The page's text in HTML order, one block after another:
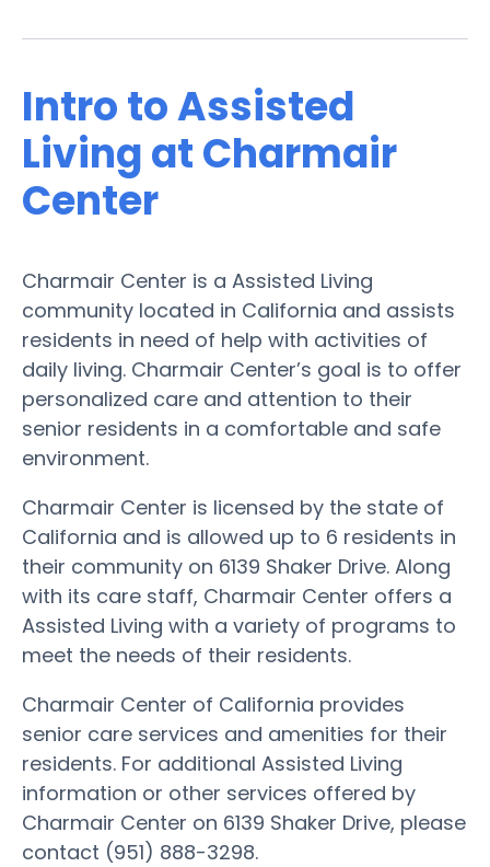
Intro to Assisted
Living at Charmair
Center
Charmair Center is a Assisted Living
community located in California and assists
residents in need of help with activities of
daily living. Charmair Center’s goal is to offer
personalized care and attention to their
senior residents in a comfortable and safe
environment.
Charmair Center is licensed by the state of
California and is allowed up to 6 residents in
their community on 6139 Shaker Drive. Along
with its care staff, Charmair Center offers a
Assisted Living with a variety of programs to
meet the needs of their residents.
Charmair Center of California provides
senior care services and amenities for their
residents. For additional Assisted Living
information or other services offered by
Charmair Center on 6139 Shaker Drive, please
contact (951) 888-3298.